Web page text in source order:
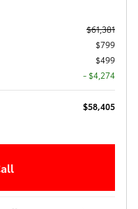
$61,381
$799
$499
- $4,274
$58,405